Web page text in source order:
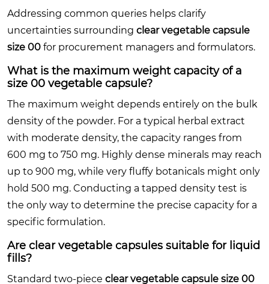
Addressing common queries helps clarify
uncertainties surrounding clear vegetable capsule
size 00 for procurement managers and formulators.
What is the maximum weight capacity of a
size 00 vegetable capsule?
The maximum weight depends entirely on the bulk
density of the powder. For a typical herbal extract
with moderate density, the capacity ranges from
600 mg to 750 mg. Highly dense minerals may reach
up to 900 mg, while very fluffy botanicals might only
hold 500 mg. Conducting a tapped density test is
the only way to determine the precise capacity for a
specific formulation.
Are clear vegetable capsules suitable for liquid
fills?
Standard two-piece clear vegetable capsule size 00